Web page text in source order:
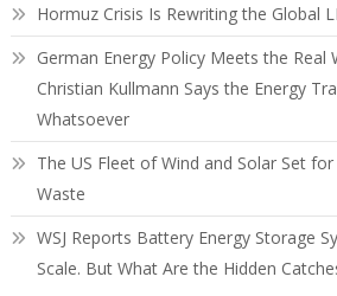
Hormuz Crisis Is Rewriting the Global
German Energy Policy Meets the Real
Christian Kullmann Says the Energy
Whatsoever
The US Fleet of Wind and Solar Set
Waste
WSJ Reports Battery Energy Storage
Scale. But What Are the Hidden